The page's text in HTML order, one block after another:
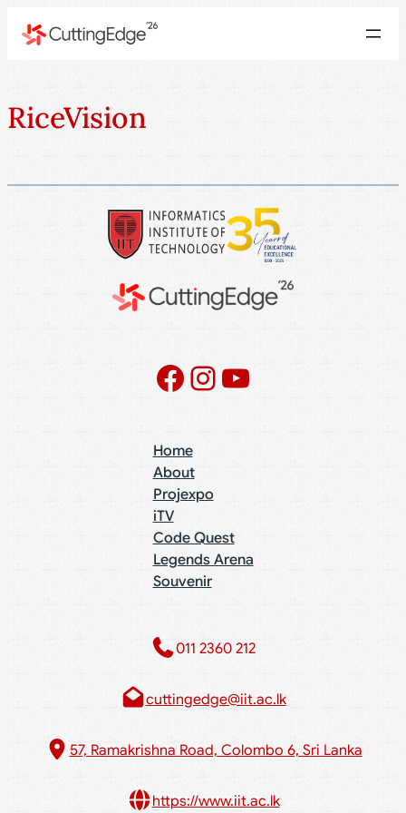
RiceVision
Facebook
Instagram
YouTube
Home
About
Projexpo
iTV
Code Quest
Legends Arena
Souvenir
011 2360 212​
cuttingedge@iit.ac.lk
57, Ramakrishna Road, Colombo 6, Sri Lanka
https://www.iit.ac.lk